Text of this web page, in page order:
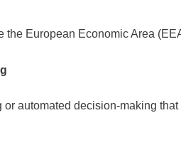
the European Economic Area
automated decision-making